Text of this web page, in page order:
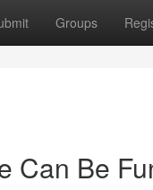
Groups
Can Be